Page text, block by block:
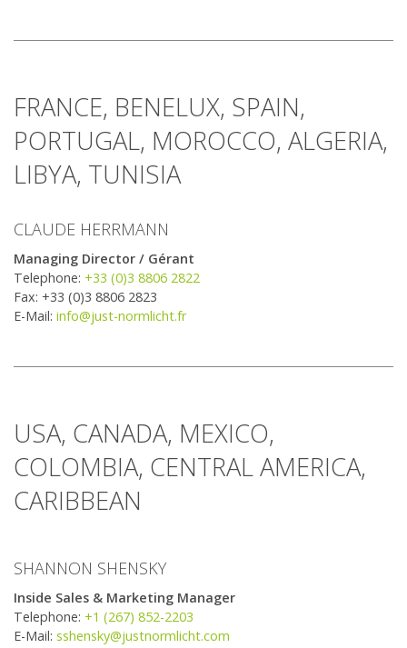
FRANCE, BENELUX, SPAIN,
PORTUGAL, MOROCCO, ALGERIA,
LIBYA, TUNISIA
CLAUDE HERRMANN
Managing Director / Gérant
Telephone: +33 (0)3 8806 2822
Fax: +33 (0)3 8806 2823
E-Mail: info@just-normlicht.fr
USA, CANADA, MEXICO,
COLOMBIA, CENTRAL AMERICA,
CARIBBEAN
SHANNON SHENSKY
Inside Sales & Marketing Manager
Telephone: +1 (267) 852-2203
E-Mail: sshensky@justnormlicht.com